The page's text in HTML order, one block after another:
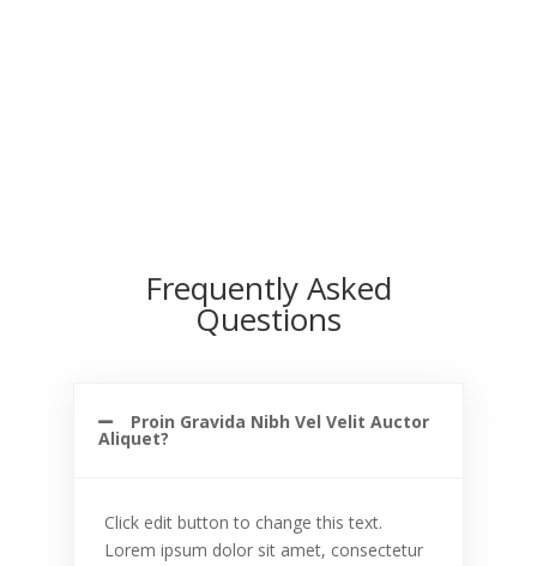
Frequently Asked
Questions
Proin Gravida Nibh Vel Velit Auctor
Aliquet?
Click edit button to change this text.
Lorem ipsum dolor sit amet, consectetur